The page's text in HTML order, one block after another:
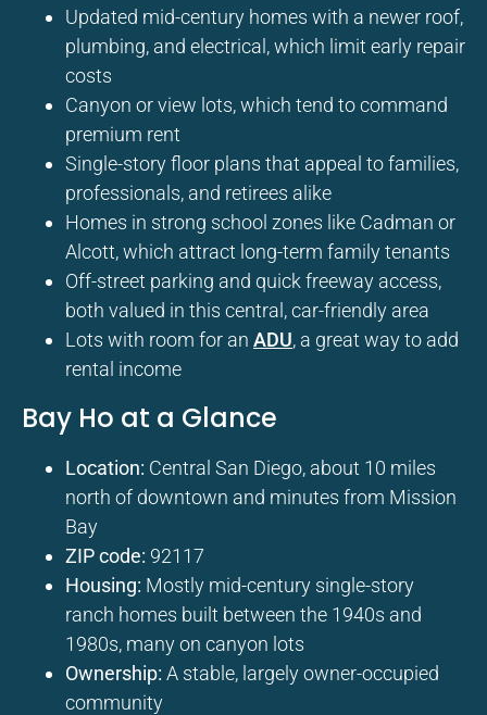
Updated mid-century homes with a newer roof,
plumbing, and electrical, which limit early repair
costs
Canyon or view lots, which tend to command
premium rent
Single-story floor plans that appeal to families,
professionals, and retirees alike
Homes in strong school zones like Cadman or
Alcott, which attract long-term family tenants
Off-street parking and quick freeway access,
both valued in this central, car-friendly area
Lots with room for an ADU, a great way to add
rental income
Bay Ho at a Glance
Location: Central San Diego, about 10 miles
north of downtown and minutes from Mission
Bay
ZIP code: 92117
Housing: Mostly mid-century single-story
ranch homes built between the 1940s and
1980s, many on canyon lots
Ownership: A stable, largely owner-occupied
community